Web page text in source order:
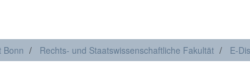
Bonn Rechts- und Staatswissenschaftliche Fakultät E-